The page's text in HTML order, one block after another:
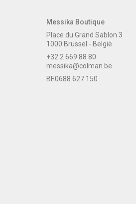
Messika Boutique
Place du Grand Sablon 3
1000 Brussel - België
+32 2 669 88 80
messika@colman.be
BE0688.627.150